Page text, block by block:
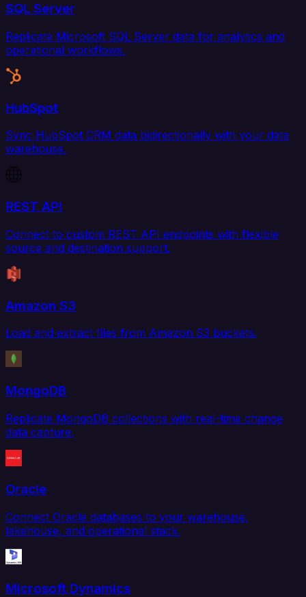
SQL Server
Replicate Microsoft SQL Server data for analytics and
operational workflows.
HubSpot
Sync HubSpot CRM data bidirectionally with your data
warehouse.
REST API
Connect to custom REST API endpoints with flexible
source and destination support.
Amazon S3
Load and extract files from Amazon S3 buckets.
MongoDB
Replicate MongoDB collections with real-time change
data capture.
Oracle
Connect Oracle databases to your warehouse,
lakehouse, and operational stack.
Microsoft Dynamics